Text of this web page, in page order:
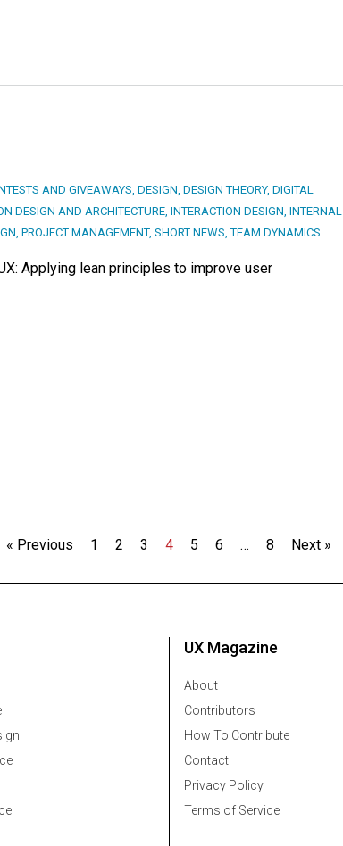
AND GIVEAWAYS, DESIGN, DESIGN THEORY, DIGITAL
DESIGN AND ARCHITECTURE, INTERACTION DESIGN, INTERNAL
, PROJECT MANAGEMENT, SHORT NEWS,TEAM DYNAMICS
Applying lean principles to improve user
« Previous 1 2 3 4 5 6 … 8 Next »
UX Magazine
About
Contributors
How To Contribute
Contact
Privacy Policy
Terms of Service